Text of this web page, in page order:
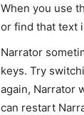
When you use
or find that text
Narrator
keys. Try
again, Narrator
can restart